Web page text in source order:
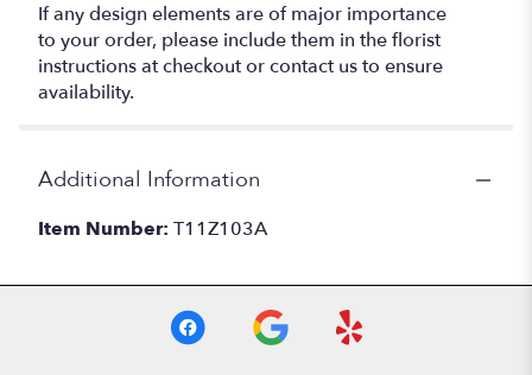
If any design elements are of major importance
to your order, please include them in the florist
instructions at checkout or contact us to ensure
availability.
Additional Information
Item Number: T11Z103A